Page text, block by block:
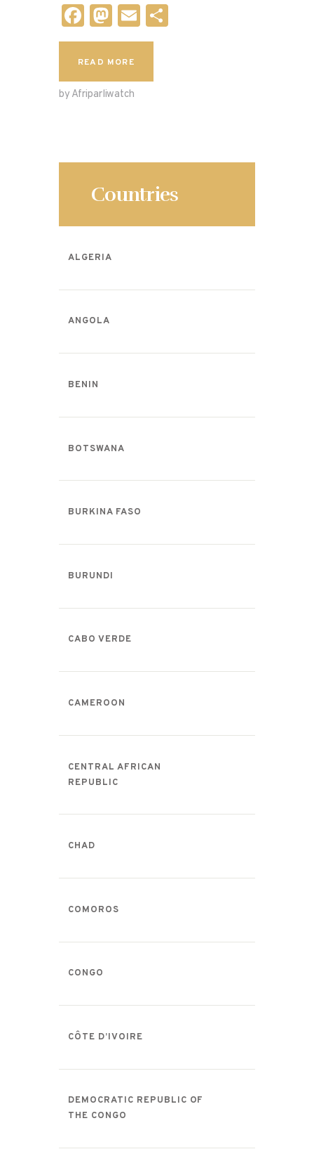
F
a
c
e
b
M
as
to
d
o
E
m
l
READ MORE
by Afriparliwatch
Countries
ALGERIA
ANGOLA
BENIN
BOTSWANA
BURKINA FASO
BURUNDI
CABO VERDE
CAMEROON
CENTRAL AFRICAN
REPUBLIC
CHAD
COMOROS
CONGO
CÔTE D’IVOIRE
DEMOCRATIC REPUBLIC OF
THE CONGO